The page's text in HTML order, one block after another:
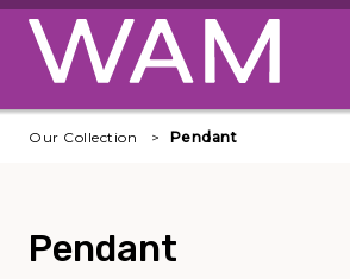
Skip to main content
Our Collection Pendant
Pendant